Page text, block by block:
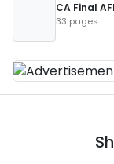
CA Final
33 pages